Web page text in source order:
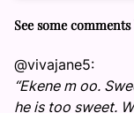
See some
@vivajane5:
“Ekene m oo.
he is too sweet.